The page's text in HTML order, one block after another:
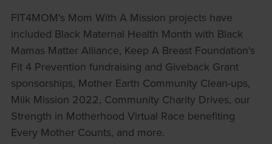
FIT4MOM's Mom With A Mission projects have
included Black Maternal Health Month with Black
Mamas Matter Alliance, Keep A Breast Foundation's
Fit 4 Prevention fundraising and Giveback Grant
sponsorships, Mother Earth Community Clean-ups,
Milk Mission 2022, Community Charity Drives, our
Strength in Motherhood Virtual Race benefiting
Every Mother Counts, and more.